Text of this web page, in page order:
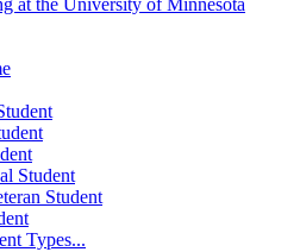
at the University of Minnesota
Student
Student
Types...